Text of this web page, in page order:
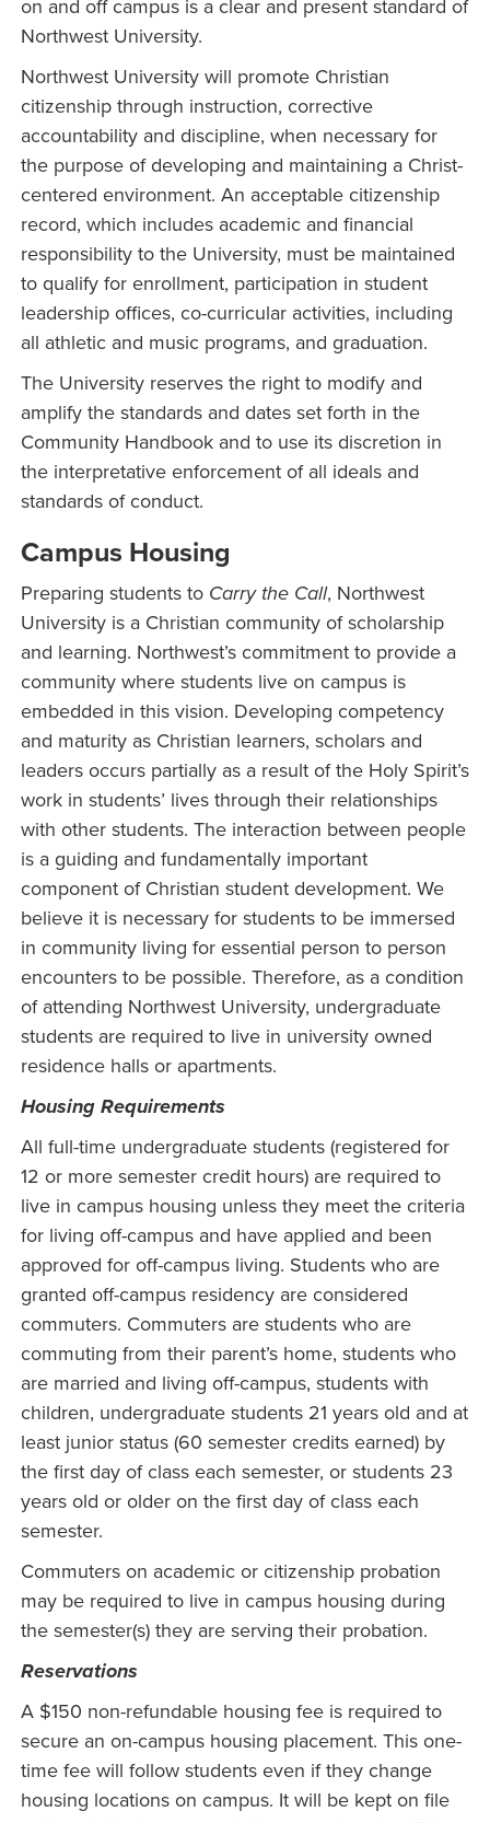
on and off campus is a clear and present standard of
Northwest University.
Northwest University will promote Christian
citizenship through instruction, corrective
accountability and discipline, when necessary for
the purpose of developing and maintaining a Christ-
centered environment. An acceptable citizenship
record, which includes academic and financial
responsibility to the University, must be maintained
to qualify for enrollment, participation in student
leadership offices, co-curricular activities, including
all athletic and music programs, and graduation.
The University reserves the right to modify and
amplify the standards and dates set forth in the
Community Handbook and to use its discretion in
the interpretative enforcement of all ideals and
standards of conduct.
Campus Housing
Preparing students to Carry the Call, Northwest
University is a Christian community of scholarship
and learning. Northwest’s commitment to provide a
community where students live on campus is
embedded in this vision. Developing competency
and maturity as Christian learners, scholars and
leaders occurs partially as a result of the Holy Spirit’s
work in students’ lives through their relationships
with other students. The interaction between people
is a guiding and fundamentally important
component of Christian student development. We
believe it is necessary for students to be immersed
in community living for essential person to person
encounters to be possible. Therefore, as a condition
of attending Northwest University, undergraduate
students are required to live in university owned
residence halls or apartments.
Housing Requirements
All full-time undergraduate students (registered for
12 or more semester credit hours) are required to
live in campus housing unless they meet the criteria
for living off-campus and have applied and been
approved for off-campus living. Students who are
granted off-campus residency are considered
commuters. Commuters are students who are
commuting from their parent’s home, students who
are married and living off-campus, students with
children, undergraduate students 21 years old and at
least junior status (60 semester credits earned) by
the first day of class each semester, or students 23
years old or older on the first day of class each
semester.
Commuters on academic or citizenship probation
may be required to live in campus housing during
the semester(s) they are serving their probation.
Reservations
A $150 non-refundable housing fee is required to
secure an on-campus housing placement. This one-
time fee will follow students even if they change
housing locations on campus. It will be kept on file